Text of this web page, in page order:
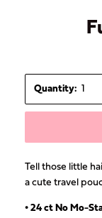
Quantity:
Tell those little
a cute travel
• 24 ct No Mo-